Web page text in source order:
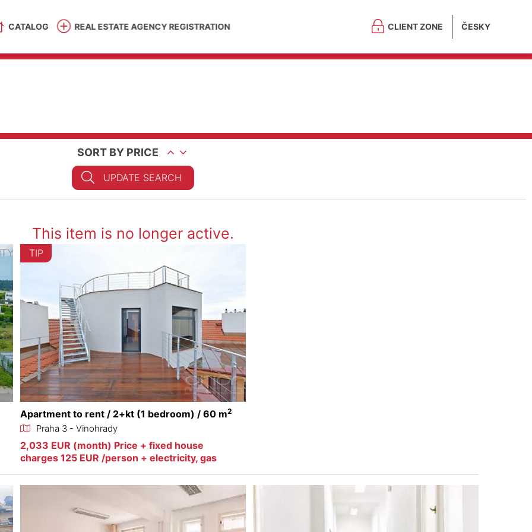
CATALOG REAL ESTATE AGENCY REGISTRATION CLIENT ZONE ČESKY
SORT BY PRICE
UPDATE SEARCH
This item is no longer active.
TIP
Apartment to rent / 2+kt (1 bedroom) / 60 m2
Praha 3 - Vinohrady
2,033 EUR (month) Price + fixed house
charges 125 EUR /person + electricity, gas